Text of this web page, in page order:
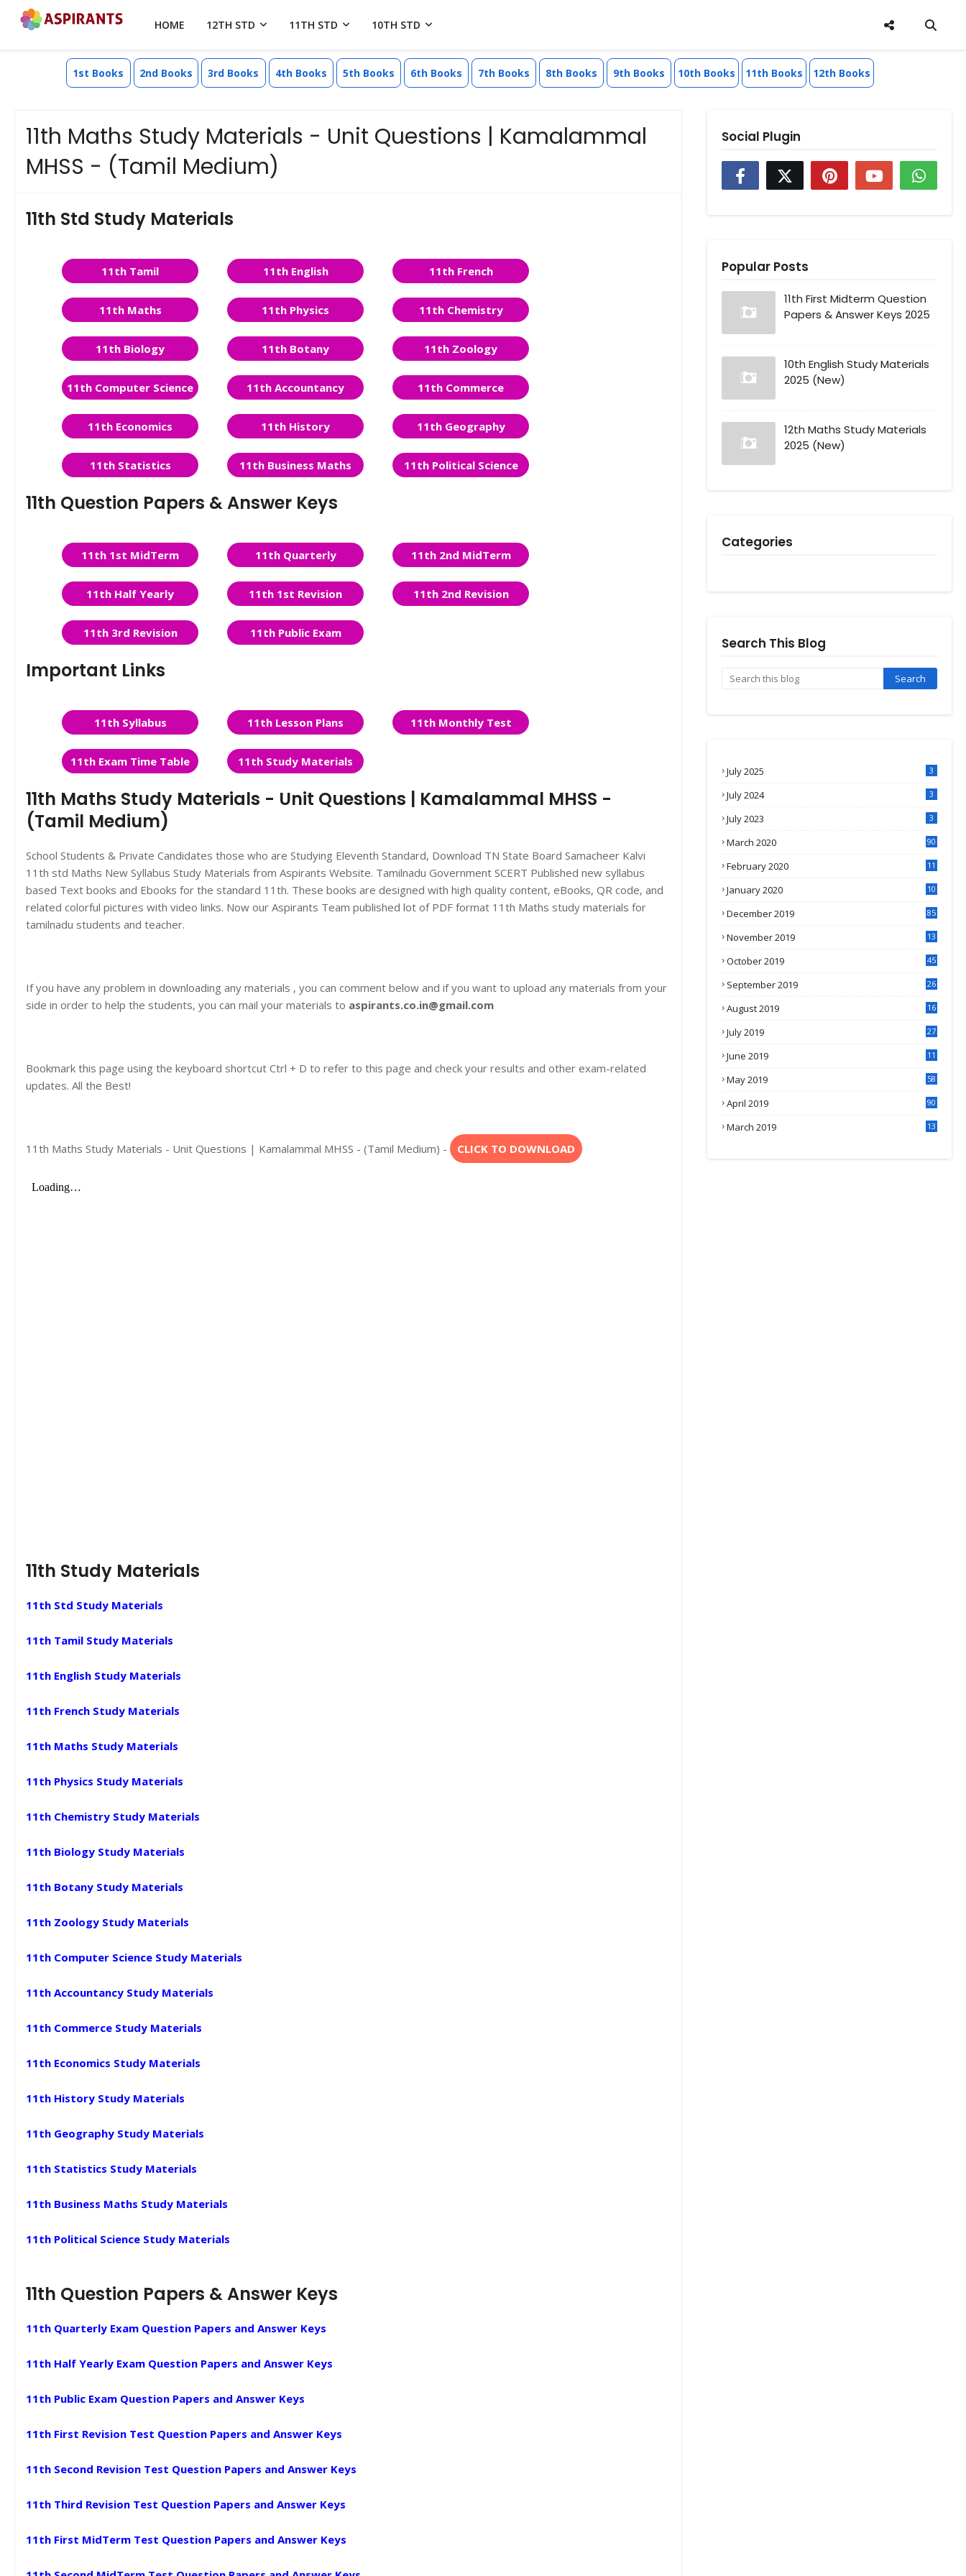
HOME 12TH STD 11TH STD 10TH STD
1st Books 2nd Books 3rd Books 4th Books 5th Books 6th Books 7th Books 8th Books 9th Books 10th Books 11th Books 12th Books
11th Maths Study Materials - Unit Questions | Kamalammal
MHSS - (Tamil Medium)
11th Std Study Materials
11th Tamil 11th English 11th French
11th Maths 11th Physics 11th Chemistry
11th Biology 11th Botany 11th Zoology
11th Computer Science 11th Accountancy 11th Commerce
11th Economics 11th History 11th Geography
11th Statistics 11th Business Maths 11th Political Science
11th Question Papers & Answer Keys
11th 1st MidTerm 11th Quarterly 11th 2nd MidTerm
11th Half Yearly 11th 1st Revision 11th 2nd Revision
11th 3rd Revision 11th Public Exam
Important Links
11th Syllabus 11th Lesson Plans 11th Monthly Test
11th Exam Time Table 11th Study Materials
11th Maths Study Materials - Unit Questions | Kamalammal MHSS -
(Tamil Medium)
School Students & Private Candidates those who are Studying Eleventh Standard, Download TN State Board Samacheer Kalvi
11th std Maths New Syllabus Study Materials from Aspirants Website. Tamilnadu Government SCERT Published new syllabus
based Text books and Ebooks for the standard 11th. These books are designed with high quality content, eBooks, QR code, and
related colorful pictures with video links. Now our Aspirants Team published lot of PDF format 11th Maths study materials for
tamilnadu students and teacher.
If you have any problem in downloading any materials , you can comment below and if you want to upload any materials from your
side in order to help the students, you can mail your materials to aspirants.co.in@gmail.com
Bookmark this page using the keyboard shortcut Ctrl + D to refer to this page and check your results and other exam-related
updates. All the Best!
11th Maths Study Materials - Unit Questions | Kamalammal MHSS - (Tamil Medium) - CLICK TO DOWNLOAD
11th Study Materials
11th Std Study Materials
11th Tamil Study Materials
11th English Study Materials
11th French Study Materials
11th Maths Study Materials
11th Physics Study Materials
11th Chemistry Study Materials
11th Biology Study Materials
11th Botany Study Materials
11th Zoology Study Materials
11th Computer Science Study Materials
11th Accountancy Study Materials
11th Commerce Study Materials
11th Economics Study Materials
11th History Study Materials
11th Geography Study Materials
11th Statistics Study Materials
11th Business Maths Study Materials
11th Political Science Study Materials
11th Question Papers & Answer Keys
11th Quarterly Exam Question Papers and Answer Keys
11th Half Yearly Exam Question Papers and Answer Keys
11th Public Exam Question Papers and Answer Keys
11th First Revision Test Question Papers and Answer Keys
11th Second Revision Test Question Papers and Answer Keys
11th Third Revision Test Question Papers and Answer Keys
11th First MidTerm Test Question Papers and Answer Keys
Social Plugin
Popular Posts
11th First Midterm Question
Papers & Answer Keys 2025
10th English Study Materials
2025 (New)
12th Maths Study Materials
2025 (New)
Categories
Search This Blog
July 2025 3
July 2024 3
July 2023 3
March 2020 90
February 2020
11
January 2020
10
December 2019 85
November 2019
13
October 2019 45
September 2019
26
August 2019
16
July 2019
27
June 2019 11
May 2019 58
April 2019 90
March 2019
13